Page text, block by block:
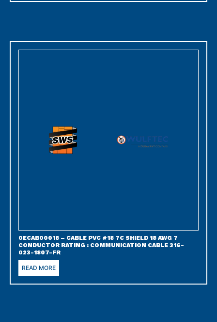
0ECAB00018 – CABLE PVC #18 7C SHIELD 18 AWG 7
CONDUCTOR RATING : COMMUNICATION CABLE 316-
023-1807-FR
READ MORE